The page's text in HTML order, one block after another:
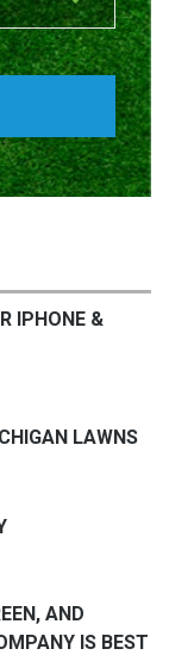
IPHONE &
LAWNS
AND
IS BEST